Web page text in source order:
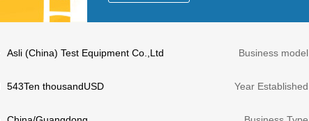
Asli (China) Test Equipment Co.,Ltd Business model
543Ten thousandUSD Year Established